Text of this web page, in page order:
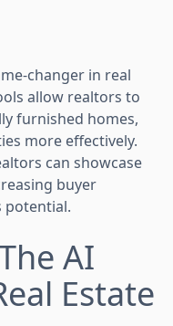
changer in real
allow realtors to
furnished homes,
more effectively.
can showcase
buyer
potential.
AI
Estate